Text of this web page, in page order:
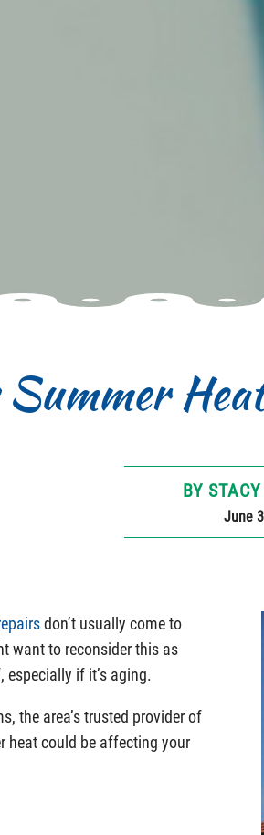
BY
June
don’t usually come to
want to reconsider this as
especially if it’s aging.
the area’s trusted provider of
heat could be affecting your